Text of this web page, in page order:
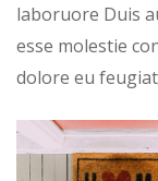
laboruore Duis
esse molestie
dolore eu